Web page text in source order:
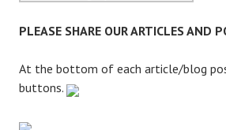
o
:
PLEASE SHARE OUR ARTICLES AND
At the bottom of each article/blog
buttons.